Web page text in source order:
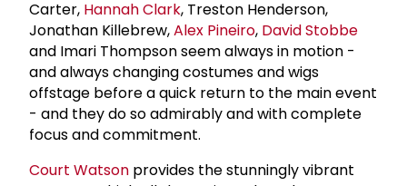
Carter, Hannah Clark, Treston Henderson,
Jonathan Killebrew,Alex Pineiro, David Stobbe
and Imari Thompson seem always in motion -
and always changing costumes and wigs
offstage before a quick return to the main event
- and they do so admirably and with complete
focus and commitment.
Court Watson provides the stunningly vibrant